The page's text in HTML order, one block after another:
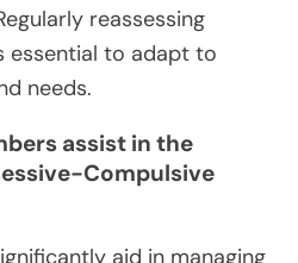
reassessing
essential to adapt to
needs.
assist in the
Compulsive
aid in managing